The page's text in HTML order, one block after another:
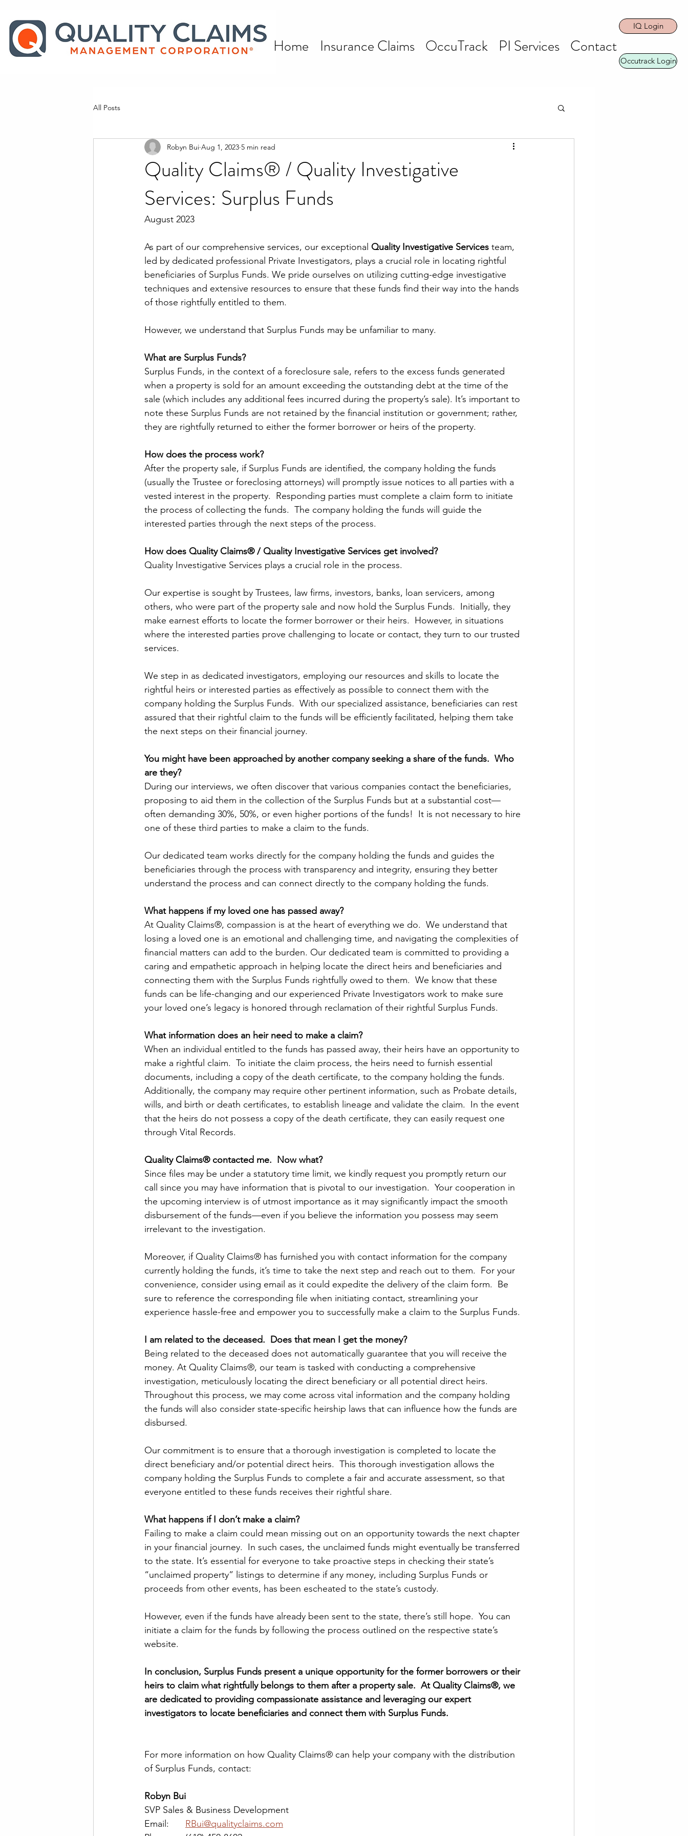
IQ Login
Occutrack Login
Home Insurance Claims OccuTrack PI Services Contact
All Posts
Quality Claims® / Quality Investigative
Services: Surplus Funds
Robyn Bui Aug 1, 2023 5 min read
August 2023
As part of our comprehensive services, our exceptional Quality Investigative Services team,
led by dedicated professional Private Investigators, plays a crucial role in locating rightful
beneficiaries of Surplus Funds. We pride ourselves on utilizing cutting-edge investigative
techniques and extensive resources to ensure that these funds find their way into the hands
of those rightfully entitled to them.
However, we understand that Surplus Funds may be unfamiliar to many.
What are Surplus Funds?
Surplus Funds, in the context of a foreclosure sale, refers to the excess funds generated
when a property is sold for an amount exceeding the outstanding debt at the time of the
sale (which includes any additional fees incurred during the property’s sale). It’s important to
note these Surplus Funds are not retained by the financial institution or government; rather,
they are rightfully returned to either the former borrower or heirs of the property.
How does the process work?
After the property sale, if Surplus Funds are identified, the company holding the funds
(usually the Trustee or foreclosing attorneys) will promptly issue notices to all parties with a
vested interest in the property.  Responding parties must complete a claim form to initiate
the process of collecting the funds.  The company holding the funds will guide the
interested parties through the next steps of the process.
How does Quality Claims® / Quality Investigative Services get involved?
Quality Investigative Services plays a crucial role in the process.
Our expertise is sought by Trustees, law firms, investors, banks, loan servicers, among
others, who were part of the property sale and now hold the Surplus Funds.  Initially, they
make earnest efforts to locate the former borrower or their heirs.  However, in situations
where the interested parties prove challenging to locate or contact, they turn to our trusted
services.
We step in as dedicated investigators, employing our resources and skills to locate the
rightful heirs or interested parties as effectively as possible to connect them with the
company holding the Surplus Funds.  With our specialized assistance, beneficiaries can rest
assured that their rightful claim to the funds will be efficiently facilitated, helping them take
the next steps on their financial journey.
You might have been approached by another company seeking a share of the funds.  Who
are they?
During our interviews, we often discover that various companies contact the beneficiaries,
proposing to aid them in the collection of the Surplus Funds but at a substantial cost—
often demanding 30%, 50%, or even higher portions of the funds!  It is not necessary to hire
one of these third parties to make a claim to the funds.
Our dedicated team works directly for the company holding the funds and guides the
beneficiaries through the process with transparency and integrity, ensuring they better
understand the process and can connect directly to the company holding the funds.
What happens if my loved one has passed away?
At Quality Claims®, compassion is at the heart of everything we do.  We understand that
losing a loved one is an emotional and challenging time, and navigating the complexities of
financial matters can add to the burden. Our dedicated team is committed to providing a
caring and empathetic approach in helping locate the direct heirs and beneficiaries and
connecting them with the Surplus Funds rightfully owed to them.  We know that these
funds can be life-changing and our experienced Private Investigators work to make sure
your loved one’s legacy is honored through reclamation of their rightful Surplus Funds.
What information does an heir need to make a claim?
When an individual entitled to the funds has passed away, their heirs have an opportunity to
make a rightful claim.  To initiate the claim process, the heirs need to furnish essential
documents, including a copy of the death certificate, to the company holding the funds.
Additionally, the company may require other pertinent information, such as Probate details,
wills, and birth or death certificates, to establish lineage and validate the claim.  In the event
that the heirs do not possess a copy of the death certificate, they can easily request one
through Vital Records.
Quality Claims® contacted me.  Now what?
Since files may be under a statutory time limit, we kindly request you promptly return our
call since you may have information that is pivotal to our investigation.  Your cooperation in
the upcoming interview is of utmost importance as it may significantly impact the smooth
disbursement of the funds—even if you believe the information you possess may seem
irrelevant to the investigation.
Moreover, if Quality Claims® has furnished you with contact information for the company
currently holding the funds, it’s time to take the next step and reach out to them.  For your
convenience, consider using email as it could expedite the delivery of the claim form.  Be
sure to reference the corresponding file when initiating contact, streamlining your
experience hassle-free and empower you to successfully make a claim to the Surplus Funds.
I am related to the deceased.  Does that mean I get the money?
Being related to the deceased does not automatically guarantee that you will receive the
money. At Quality Claims®, our team is tasked with conducting a comprehensive
investigation, meticulously locating the direct beneficiary or all potential direct heirs.
Throughout this process, we may come across vital information and the company holding
the funds will also consider state-specific heirship laws that can influence how the funds are
disbursed.
Our commitment is to ensure that a thorough investigation is completed to locate the
direct beneficiary and/or potential direct heirs.  This thorough investigation allows the
company holding the Surplus Funds to complete a fair and accurate assessment, so that
everyone entitled to these funds receives their rightful share.
What happens if I don’t make a claim?
Failing to make a claim could mean missing out on an opportunity towards the next chapter
in your financial journey.  In such cases, the unclaimed funds might eventually be transferred
to the state. It’s essential for everyone to take proactive steps in checking their state’s
“unclaimed property” listings to determine if any money, including Surplus Funds or
proceeds from other events, has been escheated to the state’s custody.
However, even if the funds have already been sent to the state, there’s still hope.  You can
initiate a claim for the funds by following the process outlined on the respective state’s
website.
In conclusion, Surplus Funds present a unique opportunity for the former borrowers or their
heirs to claim what rightfully belongs to them after a property sale.  At Quality Claims®, we
are dedicated to providing compassionate assistance and leveraging our expert
investigators to locate beneficiaries and connect them with Surplus Funds.
For more information on how Quality Claims® can help your company with the distribution
of Surplus Funds, contact:
Robyn Bui
SVP Sales & Business Development
RBui@qualityclaims.com